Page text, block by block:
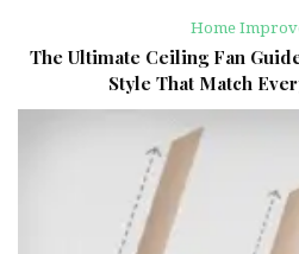
Home
The Ultimate Ceiling Fan
Style That Match